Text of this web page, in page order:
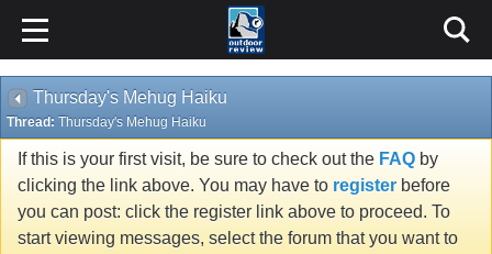
Thursday's Mehug Haiku
Thread: Thursday's Mehug Haiku
If this is your first visit, be sure to check out the FAQ by
clicking the link above. You may have to register before
you can post: click the register link above to proceed. To
start viewing messages, select the forum that you want to